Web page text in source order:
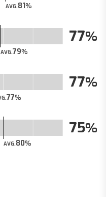
AVG.81
AVG.79
77
77
77
AVG.80
75